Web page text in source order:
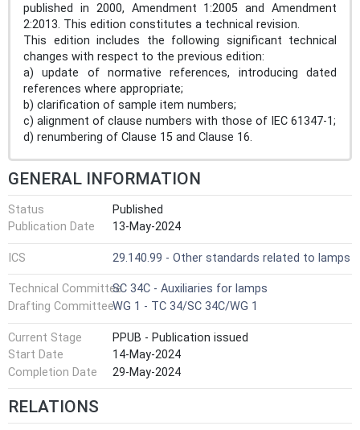
published in 2000, Amendment 1:2005 and Amendment
2:2013. This edition constitutes a technical revision.
This edition includes the following significant technical
changes with respect to the previous edition:
a) update of normative references, introducing dated
references where appropriate;
b) clarification of sample item numbers;
c) alignment of clause numbers with those of IEC 61347-1;
d) renumbering of Clause 15 and Clause 16.
GENERAL INFORMATION
Status
Published
Publication Date
13-May-2024
ICS 29.140.99 - Other standards related to lamps
Technical CommitteeSC 34C - Auxiliaries for lamps
Drafting CommitteeWG 1 - TC 34/SC 34C/WG 1
Current Stage
PPUB - Publication issued
Start Date
14-May-2024
Completion Date
29-May-2024
RELATIONS